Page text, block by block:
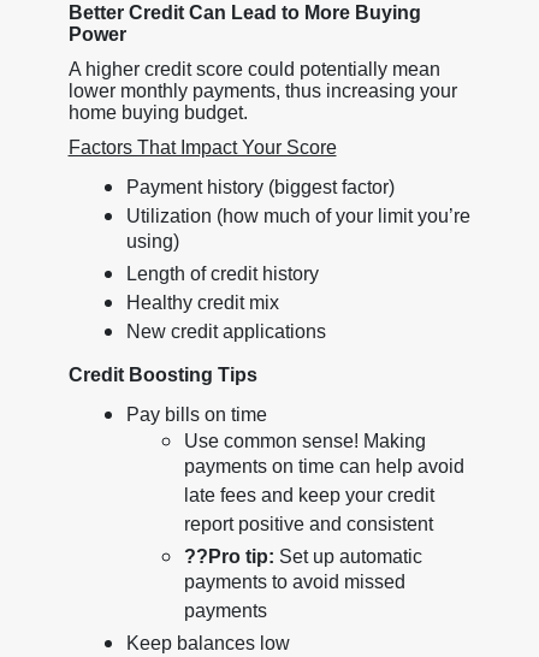
Better Credit Can Lead to More Buying
Power
A higher credit score could potentially mean
lower monthly payments, thus increasing your
home buying budget.
Factors That Impact Your Score
Payment history (biggest factor)
Utilization (how much of your limit you’re
using)
Length of credit history
Healthy credit mix
New credit applications
Credit Boosting Tips
Pay bills on time
Use common sense! Making
payments on time can help avoid
late fees and keep your credit
report positive and consistent
?? Pro tip: Set up automatic
payments to avoid missed
payments
Keep balances low